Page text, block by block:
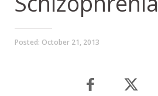
Posted: October 21, 2013